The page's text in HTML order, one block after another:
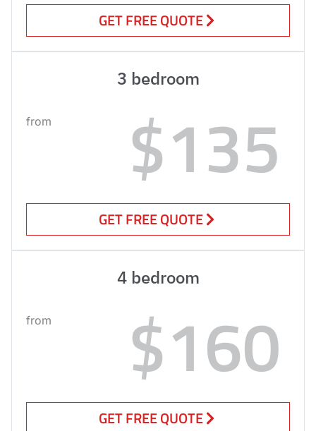
GET FREE QUOTE
3 bedroom
from $135
GET FREE QUOTE
4 bedroom
from $160
GET FREE QUOTE